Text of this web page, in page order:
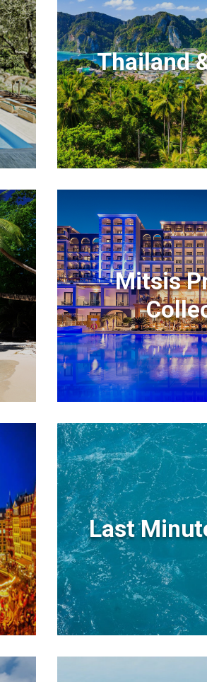
Thailand
Mitsis
Last